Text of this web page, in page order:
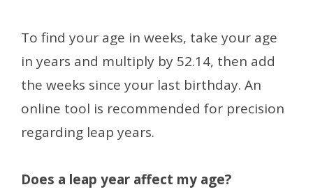
To find your age in weeks, take your age
in years and multiply by 52.14, then add
the weeks since your last birthday. An
online tool is recommended for precision
regarding leap years.
Does a leap year affect my age?